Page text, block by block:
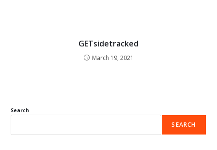
GETsidetracked
March 19, 2021
Search
SEARCH